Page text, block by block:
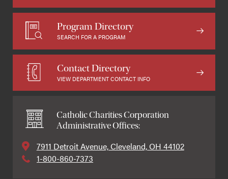
Program Directory
SEARCH FOR A PROGRAM
Contact Directory
VIEW DEPARTMENT CONTACT INFO
Catholic Charities Corporation
Administrative Offices:
7911 Detroit Avenue, Cleveland, OH 44102
1-800-860-7373